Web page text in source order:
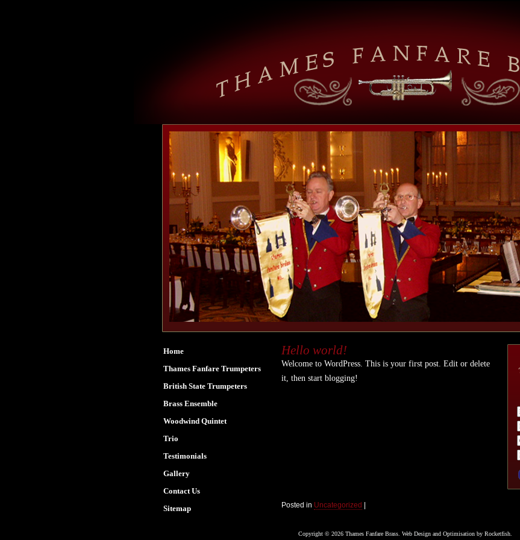
Hello world!
Welcome to WordPress. This is your first post. Edit or delete
it, then start blogging!
Posted in Uncategorized
Home
Thames Fanfare Trumpeters
British State Trumpeters
Brass Ensemble
Woodwind Quintet
Trio
Testimonials
Gallery
Contact Us
Sitemap
Copyright © 2026 Thames Fanfare Brass. Web Design and Optimisation by Rocketfish.